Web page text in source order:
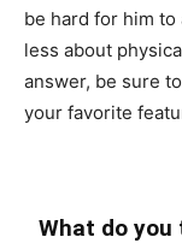
be hard for him
less about
answer, be sure
your favorite
What do